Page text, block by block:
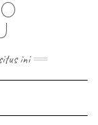
ini